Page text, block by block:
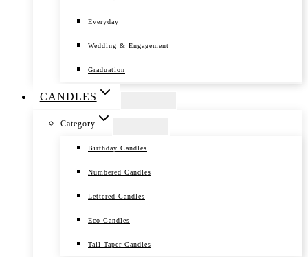
Everyday
Wedding & Engagement
Graduation
CANDLES
Category
Birthday Candles
Numbered Candles
Lettered Candles
Eco Candles
Tall Taper Candles